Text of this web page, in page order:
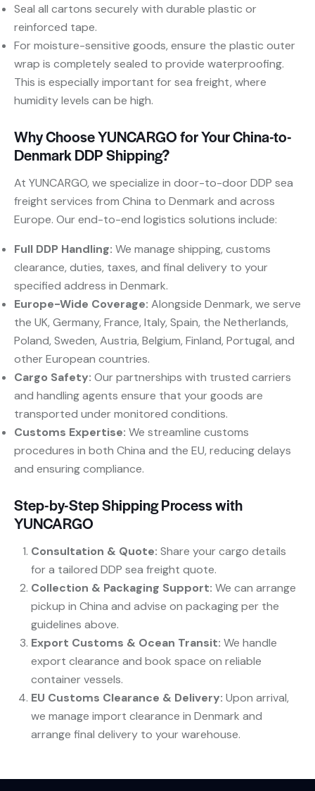
Seal all cartons securely with durable plastic or
reinforced tape.
For moisture-sensitive goods, ensure the plastic outer
wrap is completely sealed to provide waterproofing.
This is especially important for sea freight, where
humidity levels can be high.
Why Choose YUNCARGO for Your China-to-
Denmark DDP Shipping?
At YUNCARGO, we specialize in door-to-door DDP sea
freight services from China to Denmark and across
Europe. Our end-to-end logistics solutions include:
Full DDP Handling: ​ We manage shipping, customs
clearance, duties, taxes, and final delivery to your
specified address in Denmark.
Europe-Wide Coverage: ​ Alongside Denmark, we serve
the UK, Germany, France, Italy, Spain, the Netherlands,
Poland, Sweden, Austria, Belgium, Finland, Portugal, and
other European countries.
Cargo Safety: ​ Our partnerships with trusted carriers
and handling agents ensure that your goods are
transported under monitored conditions.
Customs Expertise: ​ We streamline customs
procedures in both China and the EU, reducing delays
and ensuring compliance.
Step-by-Step Shipping Process with
YUNCARGO
Consultation & Quote: ​ Share your cargo details
for a tailored DDP sea freight quote.
Collection & Packaging Support: ​ We can arrange
pickup in China and advise on packaging per the
guidelines above.
Export Customs & Ocean Transit: ​ We handle
export clearance and book space on reliable
container vessels.
EU Customs Clearance & Delivery: ​ Upon arrival,
we manage import clearance in Denmark and
arrange final delivery to your warehouse.